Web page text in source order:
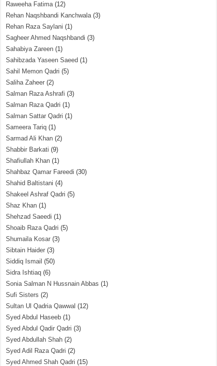
Raweeha Fatima(12)
Rehan Naqshbandi Kanchwala(3)
Rehan Raza Saylani (1)
Sagheer Ahmed Naqshbandi (3)
Sahabiya Zareen (1)
Sahibzada Yaseen Saeed (1)
Sahil Memon Qadri (5)
Saliha Zaheer (2)
Salman Raza Ashrafi (3)
Salman Raza Qadri (1)
Salman Sattar Qadri (1)
Sameera Tariq (1)
Sarmad Ali Khan (2)
Shabbir Barkati (9)
Shafiullah Khan (1)
Shahbaz Qamar Fareedi (30)
Shahid Baltistani (4)
Shakeel Ashraf Qadri (5)
Shaz Khan (1)
Shehzad Saeedi (1)
Shoaib Raza Qadri (5)
Shumaila Kosar (3)
Sibtain Haider (3)
Siddiq Ismail (50)
Sidra Ishtiaq (6)
Sonia Salman N Hussnain Abbas (1)
Sufi Sisters (2)
Sultan Ul Qadria Qawwal (12)
Syed Abdul Haseeb (1)
Syed Abdul Qadir Qadri (3)
Syed Abdullah Shah (2)
Syed Adil Raza Qadri (2)
Syed Ahmed Shah Qadri (15)